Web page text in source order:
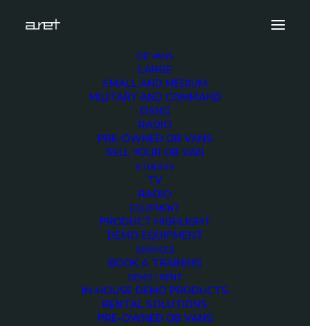
OB VANS
LARGE
SMALL AND MEDIUM
MILITARY AND COMMAND
DSNG
RADIO
PRE-OWNED OB VANS
SELL YOUR OB VAN
STUDIOS
TV
RADIO
EQUIPMENT
PRODUCT HIGHLIGHT
DEMO EQUIPMENT
SERVICES
BOOK A TRAINING
DEMO / RENT
IN-HOUSE DEMO PRODUCTS
RENTAL SOLUTIONS
PRE-OWNED OB VANS
masterclock-200×200
Home Equipment masterclock-200×200
masterclock-200×200